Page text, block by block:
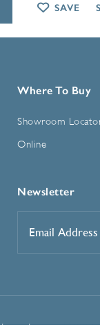
Where To Buy
Showroom
Online
Newsletter
Address*
SAVE